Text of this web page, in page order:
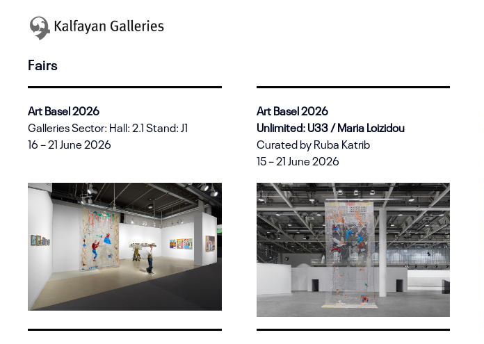
Fairs
Art Basel 2026
Galleries Sector: Hall: 2.1 Stand: J1
16 – 21 June 2026
Art Basel 2026
Unlimited: U33 /Maria Loizidou
Curated by Ruba Katrib
15 – 21 June 2026